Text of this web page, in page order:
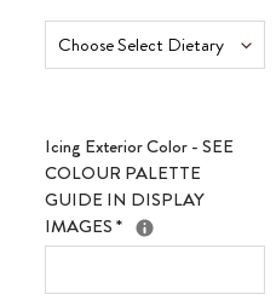
Icing Exterior Color - SEE
COLOUR PALETTE
GUIDE IN DISPLAY
IMAGES*